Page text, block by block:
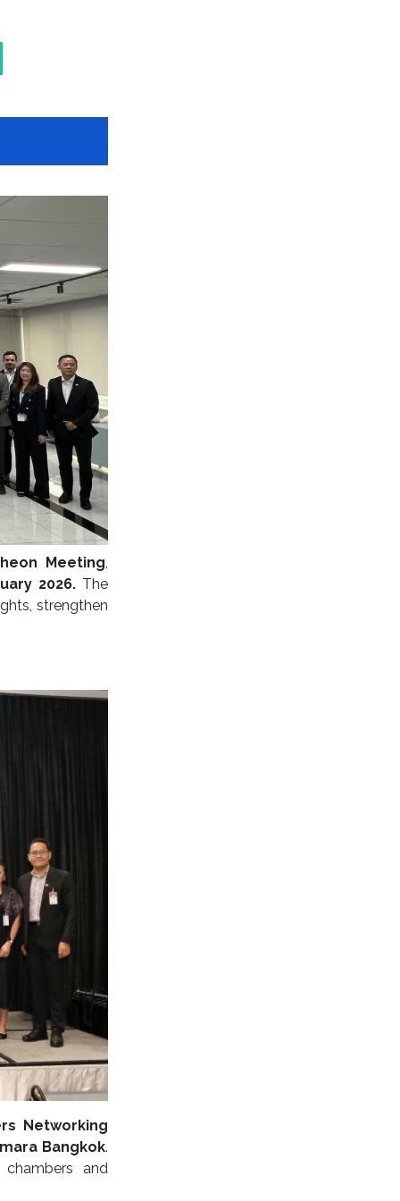
Meeting,
2026. The
strengthen
Networking
Bangkok.
and